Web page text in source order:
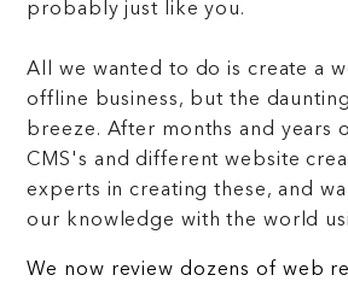
probably just like you.
All we wanted to do is create a
offline business, but the
breeze. After months and years
CMS's and different website
experts in creating these, and
our knowledge with the world
We now review dozens of web